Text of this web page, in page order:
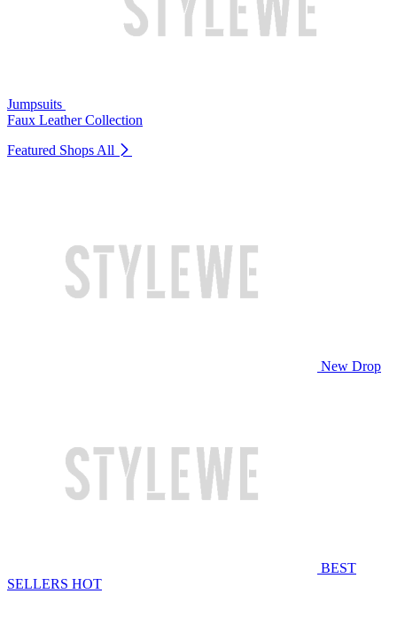
Jumpsuits
Faux Leather Collection
Featured Shops All
New Drop
BEST
SELLERS HOT